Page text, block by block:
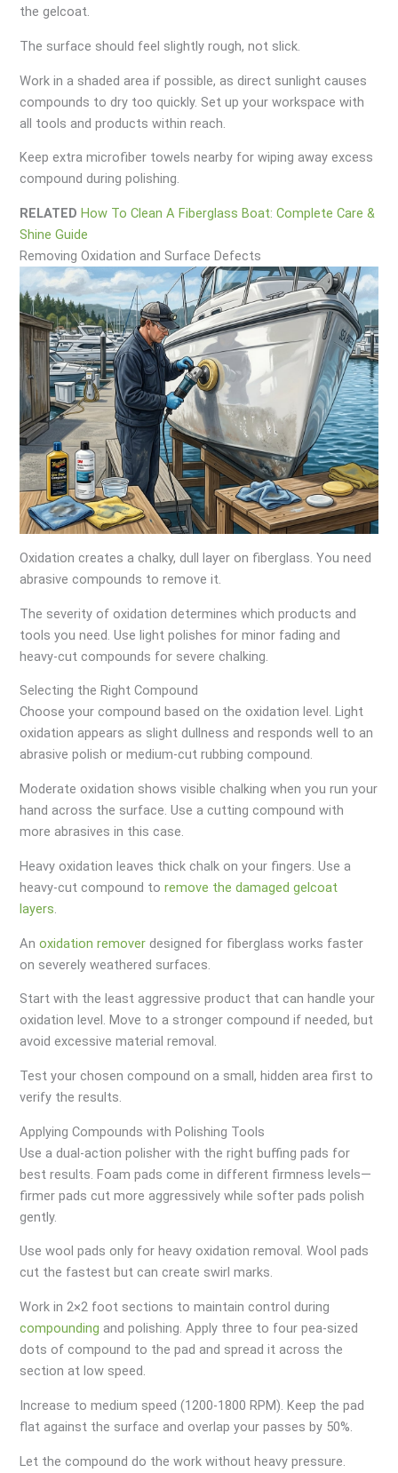
the gelcoat.
The surface should feel slightly rough, not slick.
Work in a shaded area if possible, as direct sunlight causes
compounds to dry too quickly. Set up your workspace with
all tools and products within reach.
Keep extra microfiber towels nearby for wiping away excess
compound during polishing.
RELATED How To Clean A Fiberglass Boat: Complete Care &
Shine Guide
Removing Oxidation and Surface Defects
Oxidation creates a chalky, dull layer on fiberglass. You need
abrasive compounds to remove it.
The severity of oxidation determines which products and
tools you need. Use light polishes for minor fading and
heavy-cut compounds for severe chalking.
Selecting the Right Compound
Choose your compound based on the oxidation level. Light
oxidation appears as slight dullness and responds well to an
abrasive polish or medium-cut rubbing compound.
Moderate oxidation shows visible chalking when you run your
hand across the surface. Use a cutting compound with
more abrasives in this case.
Heavy oxidation leaves thick chalk on your fingers. Use a
heavy-cut compound toremove the damaged gelcoat
layers.
Anoxidation remover designed for fiberglass works faster
on severely weathered surfaces.
Start with the least aggressive product that can handle your
oxidation level. Move to a stronger compound if needed, but
avoid excessive material removal.
Test your chosen compound on a small, hidden area first to
verify the results.
Applying Compounds with Polishing Tools
Use a dual-action polisher with the right buffing pads for
best results. Foam pads come in different firmness levels—
firmer pads cut more aggressively while softer pads polish
gently.
Use wool pads only for heavy oxidation removal. Wool pads
cut the fastest but can create swirl marks.
Work in 2×2 foot sections to maintain control during
compounding and polishing. Apply three to four pea-sized
dots of compound to the pad and spread it across the
section at low speed.
Increase to medium speed (1200-1800 RPM). Keep the pad
flat against the surface and overlap your passes by 50%.
Let the compound do the work without heavy pressure.